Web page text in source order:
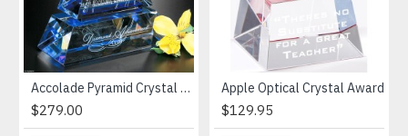
Accolade Pyramid Crystal Award
$279.00
Apple Optical Crystal Award
$129.95